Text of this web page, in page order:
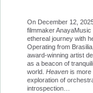
On December 12,
filmmaker
ethereal journey with
Operating from
award-winning artist
as a beacon of
world. Heaven is more
exploration of
introspection…